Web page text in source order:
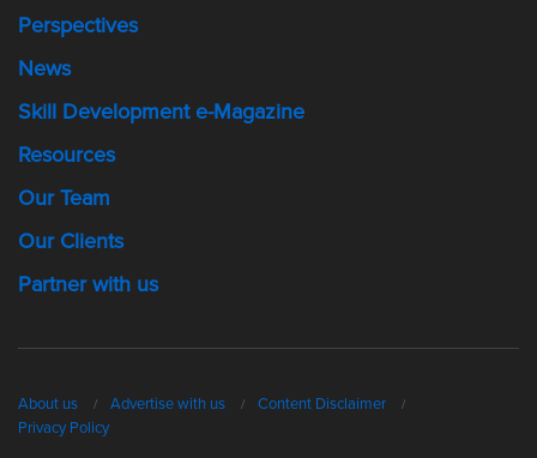
Perspectives
News
Skill Development e-Magazine
Resources
Our Team
Our Clients
Partner with us
About us Advertise with us
Content Disclaimer
Privacy Policy